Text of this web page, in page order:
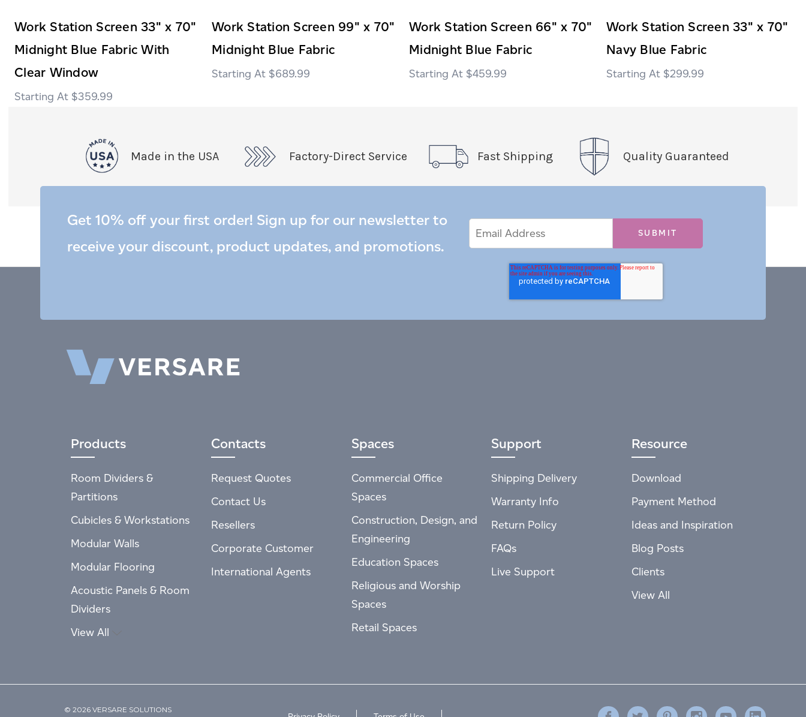
Work Station Screen 33" x 70"
Midnight Blue Fabric With
Clear Window
$359.99
Work Station Screen 99" x 70"
Midnight Blue Fabric
$689.99
Work Station Screen 66" x 70"
Midnight Blue Fabric
$459.99
Work Station Screen 33" x 70"
Navy Blue Fabric
$299.99
Made in the USA Factory-Direct Service Fast Shipping Quality Guaranteed
Get 10% off your first order! Sign up for our newsletter to
receive your discount, product updates, and promotions.
Address
Products
Room Dividers &
Partitions
Cubicles & Workstations
Modular Walls
Modular Flooring
Acoustic Panels & Room
Dividers
View All
Contacts
Request Quotes
Contact Us
Resellers
Corporate Customer
International Agents
Spaces
Commercial Office
Spaces
Construction, Design, and
Engineering
Education Spaces
Religious and Worship
Spaces
Retail Spaces
Support
Shipping Delivery
Warranty Info
Return Policy
FAQs
Live Support
Resource
Download
Payment Method
Ideas and Inspiration
Blog Posts
Clients
View All
© 2026 VERSARE SOLUTIONS